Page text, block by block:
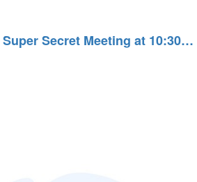
Super Secret Meeting at 10:30…